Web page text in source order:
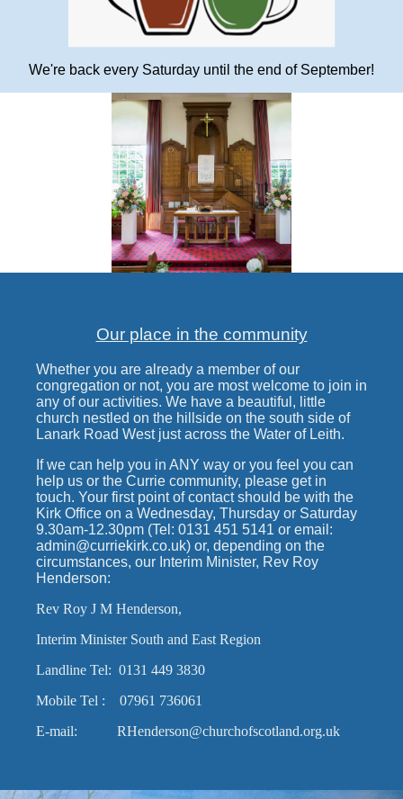
We're back every Saturday until the end of September!
Our place in the community
Whether you are already a member of our
congregation or not, you are most welcome to join in
any of our activities. We have a beautiful, little
church nestled on the hillside on the south side of
Lanark Road West just across the Water of Leith.
If we can help you in ANY way or you feel you can
help us or the Currie community, please get in
touch. Your first point of contact should be with the
Kirk Office on a Wednesday, Thursday or Saturday
9.30am-12.30pm (Tel: 0131 451 5141 or email:
admin@curriekirk.co.uk) or, depending on the
circumstances, our Interim Minister, Rev Roy
Henderson:
Rev Roy J M Henderson,
Interim Minister South and East Region
Landline Tel: 0131 449 3830
Mobile Tel : 07961 736061
E-mail: RHenderson@churchofscotland.org.uk